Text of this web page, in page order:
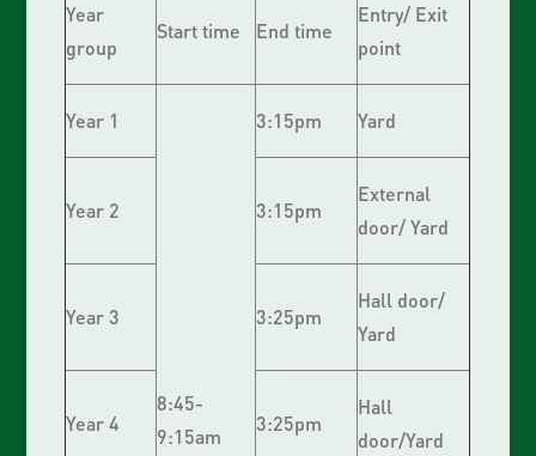
Year
group
Start time End time
Entry/ Exit
point
Year 1
8:45-
9:15am
3:15pm Yard
Year 2 3:15pm
External
door/ Yard
Year 3 3:25pm
Hall door/
Yard
Year 4 3:25pm
Hall
door/Yard